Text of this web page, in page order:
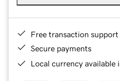
Free transaction support
Secure payments
Local currency available